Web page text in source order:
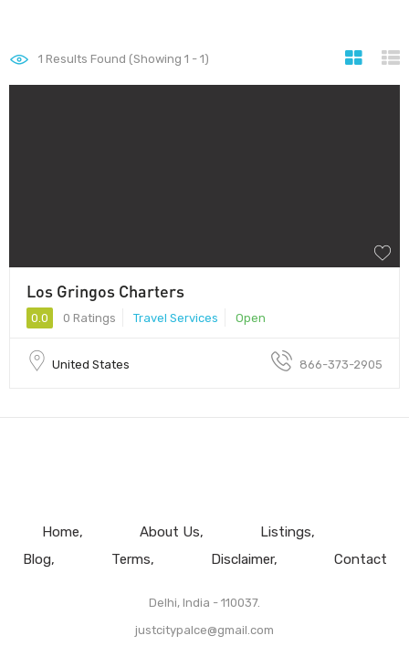
1 Results Found (Showing 1 - 1)
Los Gringos Charters
0.0 0 Ratings Travel Services Open
United States 866-373-2905
Home About Us
Listings
Blog
Terms Disclaimer Contact
Delhi, India - 110037.
justcitypalce@gmail.com